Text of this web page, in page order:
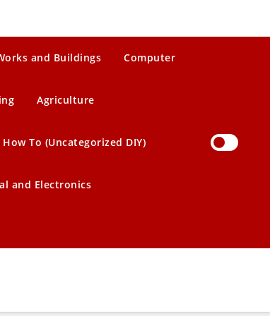
and Buildings Computer
Agriculture
How To (Uncategorized DIY)
and Electronics